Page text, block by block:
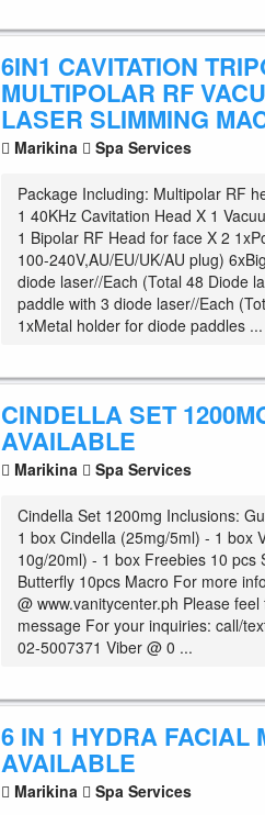
6IN1 CAVITATION
MULTIPOLAR RF
LASER SLIMMING
Marikina Spa Services
Package Including: Multipolar RF
1 40KHz Cavitation Head X 1
1 Bipolar RF Head for face X 2
100-240V,AU/EU/UK/AU plug)
diode laser//Each (Total 48 Diode
paddle with 3 diode laser//Each
1xMetal holder for diode paddles ...
CINDELLA SET
AVAILABLE
Marikina Spa Services
Cindella Set 1200mg Inclusions:
1 box Cindella (25mg/5ml) - 1 box
10g/20ml) - 1 box Freebies 10 pcs
Butterfly 10pcs Macro For more
@ www.vanitycenter.ph Please
message For your inquiries: call/
02-5007371 Viber @ 0 ...
6 IN 1 HYDRA FACIAL
AVAILABLE
Marikina Spa Services